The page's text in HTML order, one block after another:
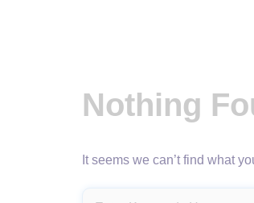
Nothing
It seems we can’t find what